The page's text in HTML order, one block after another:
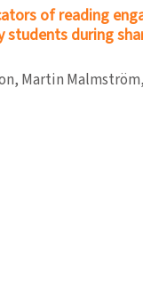
of reading
students during
Martin